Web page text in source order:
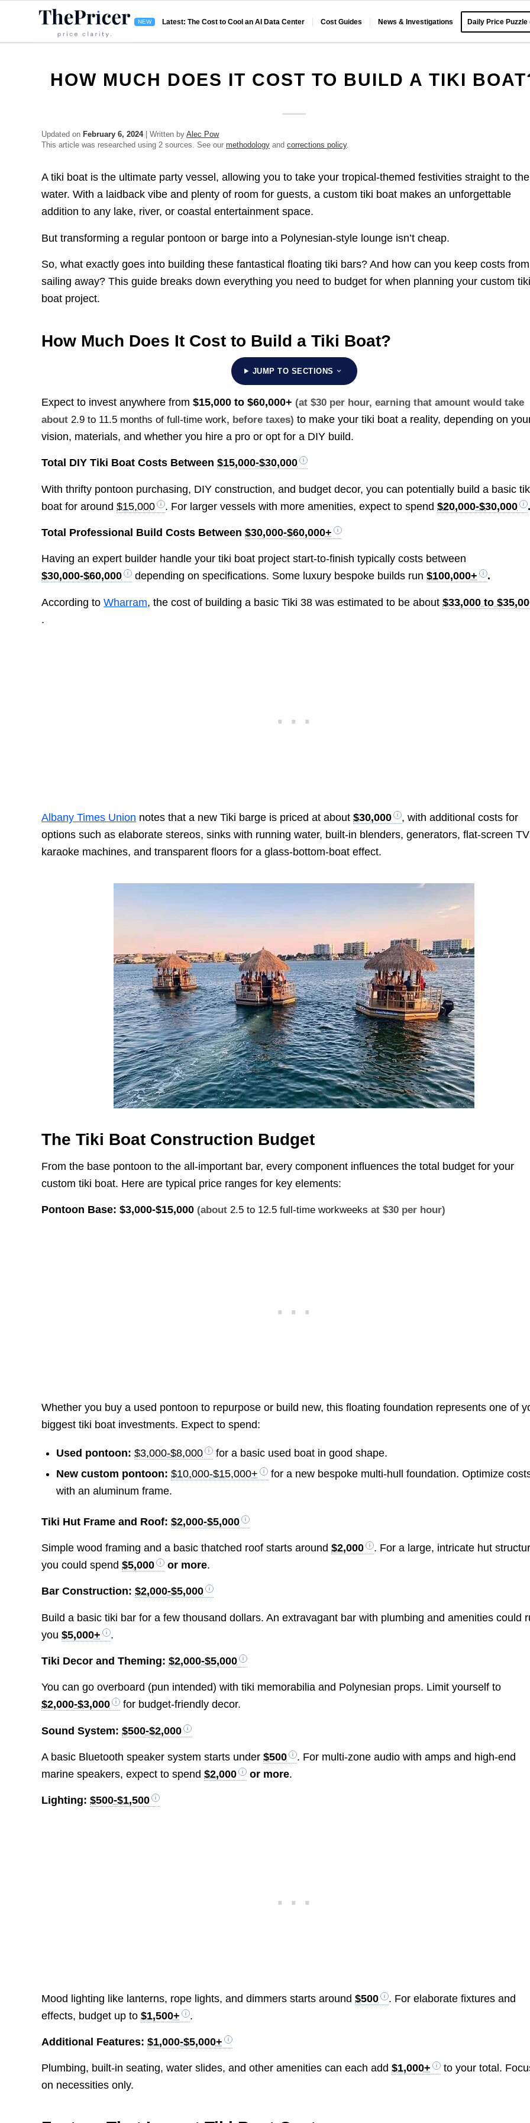
Latest: The Cost to Cool an AI Data Center Cost Guides News & Investigations Daily Price Puzzle
HOW MUCH DOES IT COST TO BUILD A TIKI
Updated on February 6, 2024| Written byAlec Pow
This article was researched using 2 sources. See ourmethodology andcorrections policy.
A tiki boat is the ultimate party vessel, allowing you to take your tropical-themed festivities straight to the
water. With a laidback vibe and plenty of room for guests, a custom tiki boat makes an unforgettable
addition to any lake, river, or coastal entertainment space.
But transforming a regular pontoon or barge into a Polynesian-style lounge isn’t cheap.
So, what exactly goes into building these fantastical floating tiki bars? And how can you keep costs from
sailing away? This guide breaks down everything you need to budget for when planning your custom
boat project.
How Much Does It Cost to Build a Tiki Boat?
JUMP TO SECTIONS
Expect to invest anywhere from$15,000 to $60,000+ (at $30 per hour, earning that amount would take
about2.9 to 11.5 months of full-time work, before taxes) to make your tiki boat a reality, depending on
vision, materials, and whether you hire a pro or opt for a DIY build.
Total DIY Tiki Boat Costs Between$15,000-$30,000
With thrifty pontoon purchasing, DIY construction, and budget decor, you can potentially build a basic
boat for around$15,000 . For larger vessels with more amenities, expect to spend$20,000-$30,000
Total Professional Build Costs Between$30,000-$60,000+
Having an expert builder handle your tiki boat project start-to-finish typically costs between
$30,000-$60,000
depending on specifications. Some luxury bespoke builds run$100,000+ .
According toWharram, the cost of building a basic Tiki 38 was estimated to be about$33,000 to
.
Albany Times Union notes that a new Tiki barge is priced at about$30,000
, with additional costs for
options such as elaborate stereos, sinks with running water, built-in blenders, generators, flat-screen
karaoke machines, and transparent floors for a glass-bottom-boat effect.
The Tiki Boat Construction Budget
From the base pontoon to the all-important bar, every component influences the total budget for your
custom tiki boat. Here are typical price ranges for key elements:
Pontoon Base:$3,000-$15,000 (about2.5 to 12.5 full-time workweeks at $30 per hour)
Whether you buy a used pontoon to repurpose or build new, this floating foundation represents one of
biggest tiki boat investments. Expect to spend:
Used pontoon: $3,000-$8,000
for a basic used boat in good shape.
New custom pontoon: $10,000-$15,000+
for a new bespoke multi-hull foundation. Optimize
with an aluminum frame.
Tiki Hut Frame and Roof:$2,000-$5,000
Simple wood framing and a basic thatched roof starts around$2,000
. For a large, intricate hut
you could spend$5,000 or more.
Bar Construction:$2,000-$5,000
Build a basic tiki bar for a few thousand dollars. An extravagant bar with plumbing and amenities could
you$5,000+ .
Tiki Decor and Theming:$2,000-$5,000
You can go overboard (pun intended) with tiki memorabilia and Polynesian props. Limit yourself to
$2,000-$3,000
for budget-friendly decor.
Sound System:$500-$2,000
A basic Bluetooth speaker system starts under$500
. For multi-zone audio with amps and high-end
marine speakers, expect to spend$2,000 or more.
Lighting:$500-$1,500
Mood lighting like lanterns, rope lights, and dimmers starts around$500
. For elaborate fixtures and
effects, budget up to$1,500+ .
Additional Features:$1,000-$5,000+
Plumbing, built-in seating, water slides, and other amenities can each add$1,000+
to your total.
on necessities only.